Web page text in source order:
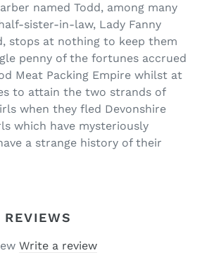
named Todd, among many
sister-in-law, Lady Fanny
stops at nothing to keep them
penny of the fortunes accrued
Meat Packing Empire whilst at
to attain the two strands of
when they fled Devonshire
which have mysteriously
a strange history of their
REVIEWS
Write a review